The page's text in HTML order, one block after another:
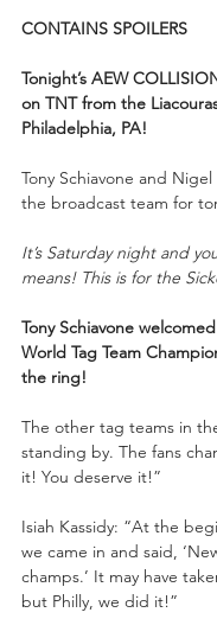
CONTAINS SPOILERS
Tonight’s AEW
on TNT from the
Philadelphia, PA!
Tony Schiavone and
the broadcast team for
It’s Saturday night and
means! This is for the
Tony Schiavone
World Tag Team
the ring!
The other tag teams in
standing by. The fans
it! You deserve it!”
Isiah Kassidy: “At the
we came in and said,
champs.’ It may have
but Philly, we did it!”